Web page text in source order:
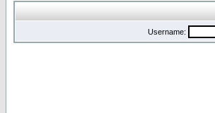
Username: